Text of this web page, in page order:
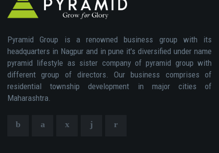
Pyramid Group is a renowned business group with its
headquarters in Nagpur and in pune it's diversified under name
pyramid lifestyle as sister company of pyramid group with
different group of directors. Our business comprises of
residential township development in major cities of
Maharashtra.